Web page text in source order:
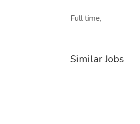
Full time,
Similar Jobs